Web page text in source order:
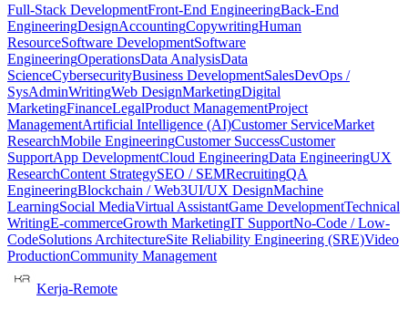
Full-Stack DevelopmentFront-End EngineeringBack-End
EngineeringDesignAccountingCopywritingHuman
ResourceSoftware DevelopmentSoftware
EngineeringOperationsData AnalysisData
ScienceCybersecurityBusiness DevelopmentSalesDevOps /
SysAdminWritingWeb DesignMarketingDigital
MarketingFinanceLegalProduct ManagementProject
ManagementArtificial Intelligence (AI)Customer ServiceMarket
ResearchMobile EngineeringCustomer SuccessCustomer
SupportApp DevelopmentCloud EngineeringData EngineeringUX
ResearchContent StrategySEO / SEMRecruitingQA
EngineeringBlockchain / Web3UI/UX DesignMachine
LearningSocial MediaVirtual AssistantGame DevelopmentTechnical
WritingE-commerceGrowth MarketingIT SupportNo-Code / Low-
CodeSolutions ArchitectureSite Reliability Engineering (SRE)Video
ProductionCommunity Management
Kerja-Remote